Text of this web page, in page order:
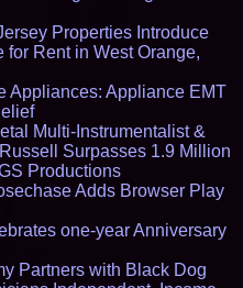
Properties Introduce
for Rent in West Orange,
Appliances: Appliance EMT
Multi-Instrumentalist &
Surpasses 1.9 Million
Productions
Adds Browser Play
one-year Anniversary
Partners with Black Dog